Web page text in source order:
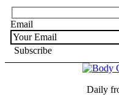
Email
Daily